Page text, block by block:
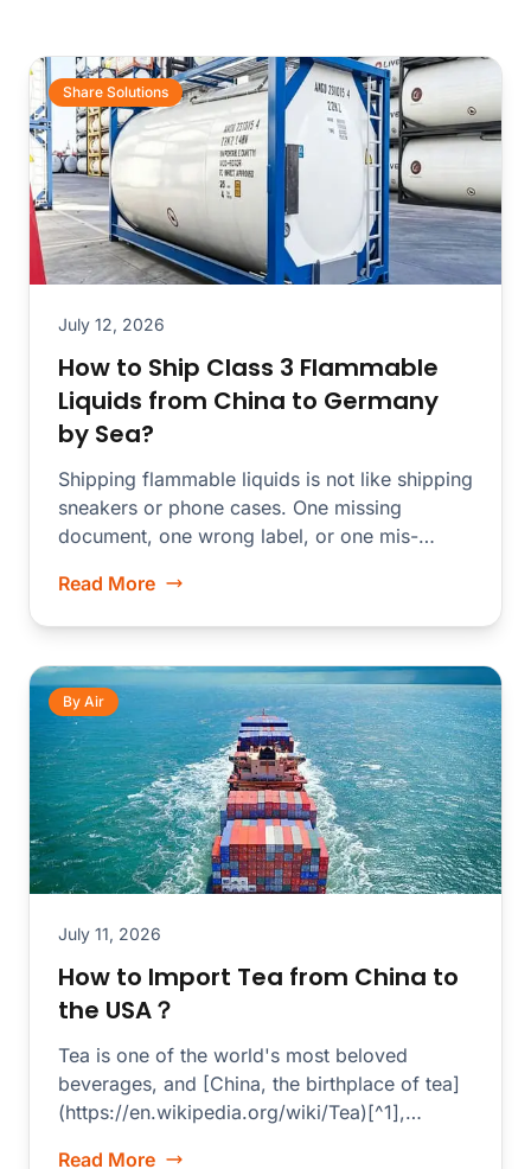
Share Solutions
July 12, 2026
How to Ship Class 3 Flammable
Liquids from China to Germany
by Sea?
Shipping flammable liquids is not like shipping
sneakers or phone cases. One missing
document, one wrong label, or one mis-
Read More
By Air
July 11, 2026
How to Import Tea from China to
the USA？
Tea is one of the world's most beloved
beverages, and [China, the birthplace of tea]
(https://en.wikipedia.org/wiki/Tea)[^1],
Read More